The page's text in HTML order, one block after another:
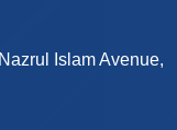
Islam Avenue,